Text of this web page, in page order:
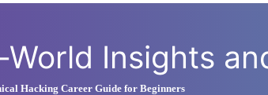
Insights
Hacking Career Guide for Beginners